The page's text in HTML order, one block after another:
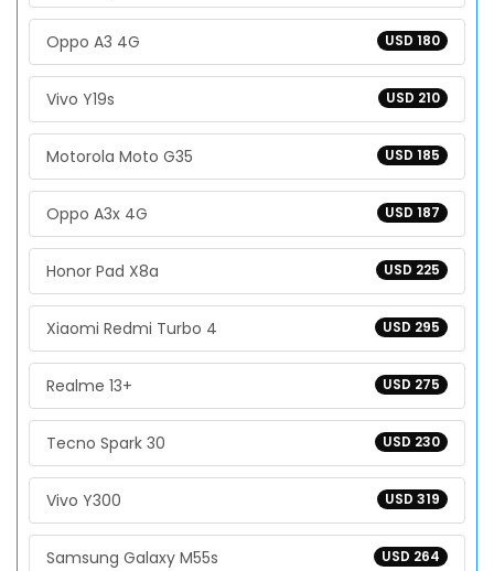
USD 180
Oppo A3 4G
USD 210
Vivo Y19s
USD 185
Motorola Moto G35
USD 187
Oppo A3x 4G
USD 225
Honor Pad X8a
USD 295
Xiaomi Redmi Turbo 4
USD 275
Realme 13+
USD 230
Tecno Spark 30
USD 319
Vivo Y300
USD 264
Samsung Galaxy M55s